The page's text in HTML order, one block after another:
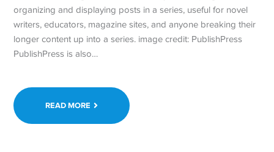
organizing and displaying posts in a series, useful for novel
writers, educators, magazine sites, and anyone breaking their
longer content up into a series. image credit: PublishPress
PublishPress is also…
READ MORE